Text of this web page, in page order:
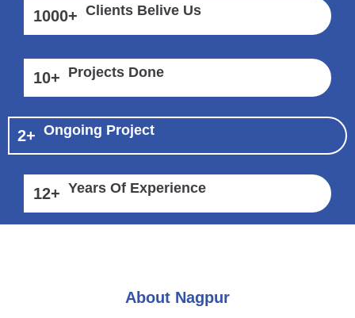
1000+ Clients Belive Us
10+ Projects Done
2+ Ongoing Project
12+ Years Of Experience
About Nagpur